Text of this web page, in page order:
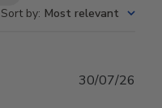
Sort by: Most relevant
30/07/26